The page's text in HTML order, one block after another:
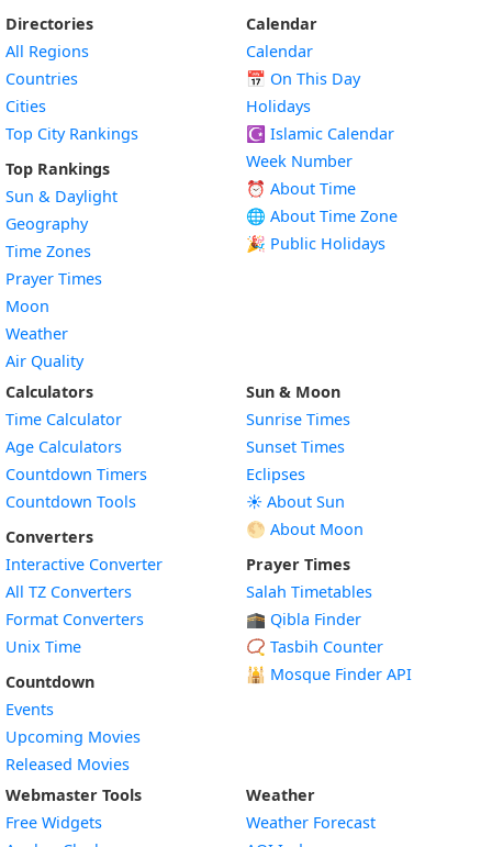
Directories
All Regions
Countries
Cities
Top City Rankings
Top Rankings
Sun & Daylight
Geography
Time Zones
Prayer Times
Moon
Weather
Air Quality
Calendar
Calendar
📅 On This Day
Holidays
☪️ Islamic Calendar
Week Number
⏰ About Time
🌐 About Time Zone
🎉 Public Holidays
Calculators
Time Calculator
Age Calculators
Countdown Timers
Countdown Tools
Converters
Interactive Converter
All TZ Converters
Format Converters
Unix Time
Countdown
Events
Upcoming Movies
Released Movies
Sun & Moon
Sunrise Times
Sunset Times
Eclipses
☀️ About Sun
🌕 About Moon
Prayer Times
Salah Timetables
🕋 Qibla Finder
📿 Tasbih Counter
🕌 Mosque Finder API
Webmaster Tools
Free Widgets
Weather
Weather Forecast